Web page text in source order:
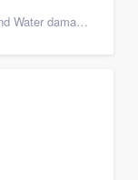
remediation